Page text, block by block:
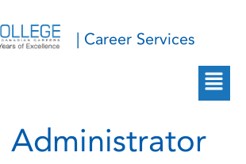
| Career Services
Administrator